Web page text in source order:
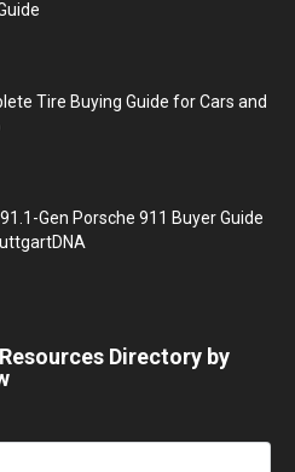
Tire Buying Guide for Cars and
Gen Porsche 911 Buyer Guide
Directory by